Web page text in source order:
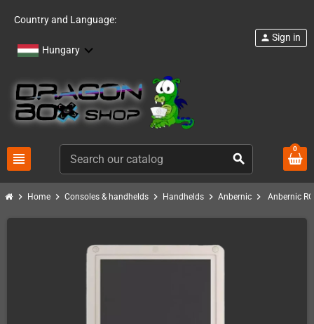
Country and Language:
Hungary
view_headline search
person Sign in
0
chevron_right Home chevron_right Consoles & handhelds chevron_right Handhelds chevron_right Anbernic chevron_right Anbernic